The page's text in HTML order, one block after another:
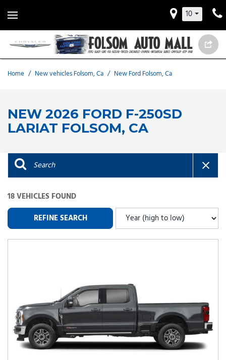
10
Home / New vehicles Folsom, Ca / New Ford Folsom, Ca
NEW 2026 FORD F-250SD
LARIAT FOLSOM, CA
18 VEHICLES FOUND
REFINE SEARCH